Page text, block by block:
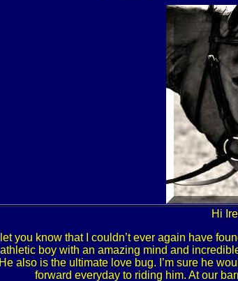
Hi
let you know that I couldn’t ever again have
boy with an amazing mind and
also is the ultimate love bug. I’m sure he
forward everyday to riding him. At our